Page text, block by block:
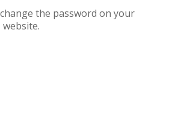
fr
clicking this button "
the password on your